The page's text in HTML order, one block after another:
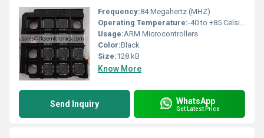
Frequency:84 Megahertz (MHZ)
Operating Temperature:-40 to +85 Celsius (oC)
Usage:ARM Microcontrollers
Color:Black
Size:128 kB
Know More
Send Inquiry WhatsApp
Get Latest Price